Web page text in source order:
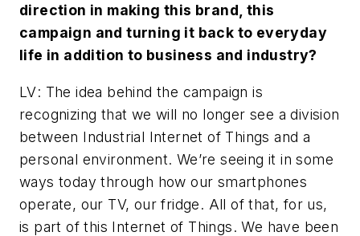
direction in making this brand, this
campaign and turning it back to everyday
life in addition to business and industry?
LV: The idea behind the campaign is
recognizing that we will no longer see a division
between Industrial Internet of Things and a
personal environment. We’re seeing it in some
ways today through how our smartphones
operate, our TV, our fridge. All of that, for us,
is part of this Internet of Things. We have been